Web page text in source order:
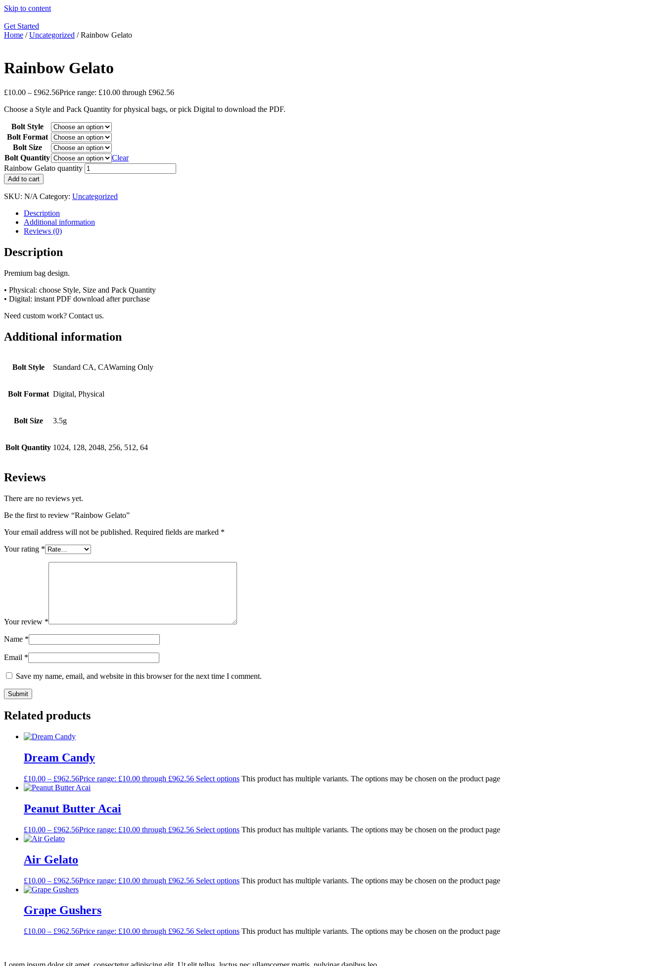
Skip to content
Get Started
Home /Uncategorized / Rainbow Gelato
Rainbow Gelato
£10.00 – £962.56Price range: £10.00 through £962.56
Choose a Style and Pack Quantity for physical bags, or pick Digital to download the PDF.
Bolt Style
Bolt Format
Bolt Size
Bolt Quantity
Clear
Rainbow Gelato quantity
Add to cart
SKU: N/A Category: Uncategorized
Description
Additional information
Reviews (0)
Description
Premium bag design.
• Physical: choose Style, Size and Pack Quantity
• Digital: instant PDF download after purchase
Need custom work? Contact us.
Additional information
Bolt Style Standard CA, CAWarning Only
Bolt Format Digital, Physical
Bolt Size 3.5g
Bolt Quantity 1024, 128, 2048, 256, 512, 64
Reviews
There are no reviews yet.
Be the first to review “Rainbow Gelato”
Your email address will not be published. Required fields are marked *
Your rating *
Your review *
Name *
Email *
Save my name, email, and website in this browser for the next time I comment.
Related products
Dream Candy
£10.00 – £962.56Price range: £10.00 through £962.56 Select options This product has multiple variants. The options may be chosen on the product page
Peanut Butter Acai
£10.00 – £962.56Price range: £10.00 through £962.56 Select options This product has multiple variants. The options may be chosen on the product page
Air Gelato
£10.00 – £962.56Price range: £10.00 through £962.56 Select options This product has multiple variants. The options may be chosen on the product page
Grape Gushers
£10.00 – £962.56Price range: £10.00 through £962.56 Select options This product has multiple variants. The options may be chosen on the product page